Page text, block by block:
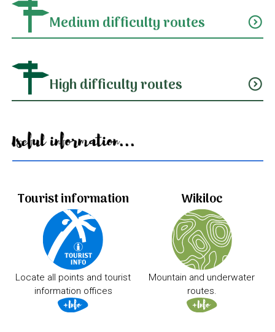
Medium difficulty routes expand_circle_down
High difficulty routes expand_circle_down
Useful information...
Tourist information
Locate all points and tourist
information offices
Wikiloc
Mountain and underwater
routes.